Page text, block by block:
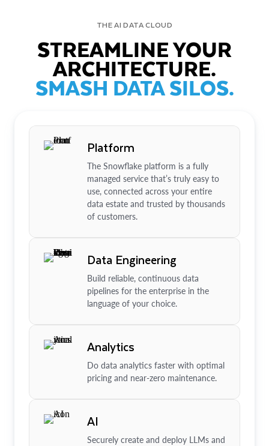
THE AI DATA CLOUD
STREAMLINE YOUR
ARCHITECTURE.
SMASH DATA SILOS.
Platform
The Snowflake platform is a fully
managed service that’s truly easy to
use, connected across your entire
data estate and trusted by thousands
of customers.
Data Engineering
Build reliable, continuous data
pipelines for the enterprise in the
language of your choice.
Analytics
Do data analytics faster with optimal
pricing and near-zero maintenance.
AI
Securely create and deploy LLMs and